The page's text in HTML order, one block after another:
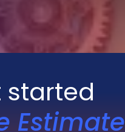
started
Estimate